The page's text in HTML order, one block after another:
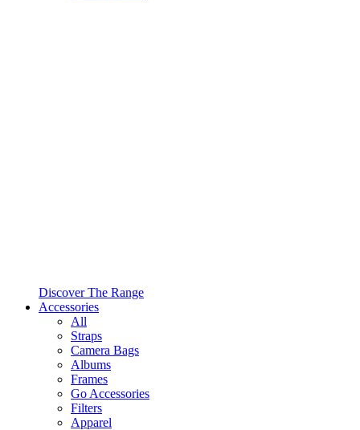
Discover The Range
Accessories
All
Straps
Camera Bags
Albums
Frames
Go Accessories
Filters
Apparel